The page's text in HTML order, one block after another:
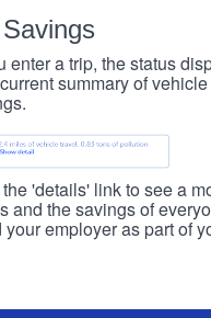
enter a trip, the status
summary of
'details' link to see a
and the savings of
employer as part of